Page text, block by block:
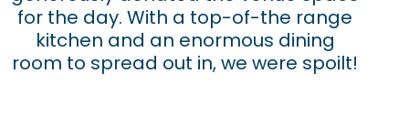
for the day. With a top-of-the range
kitchen and an enormous dining
room to spread out in, we were spoilt!